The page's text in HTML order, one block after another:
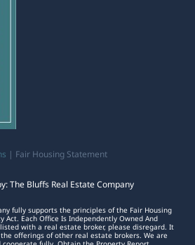
| Fair Housing Statement
The Bluffs Real Estate Company
fully supports the principles of the Fair Housing
Act. Each Office Is Independently Owned And
with a real estate broker, please disregard. It
offerings of other real estate brokers. We are